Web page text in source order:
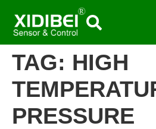
TAG: HIGH
PRESSURE